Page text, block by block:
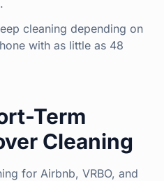
cleaning depending on
with as little as 48
Term
Cleaning
for Airbnb, VRBO, and